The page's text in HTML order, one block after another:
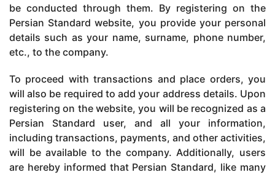
be conducted through them. By registering on the
Persian Standard website, you provide your personal
details such as your name, surname, phone number,
etc., to the company.
To proceed with transactions and place orders, you
will also be required to add your address details. Upon
registering on the website, you will be recognized as a
Persian Standard user, and all your information,
including transactions, payments, and other activities,
will be available to the company. Additionally, users
are hereby informed that Persian Standard, like many